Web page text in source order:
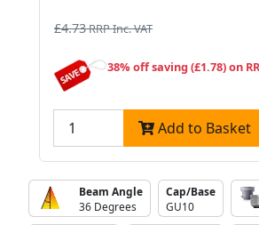
£4.73RRP Inc. VAT
38% off saving (£1.78) on
Add to Basket
Beam Angle
36 Degrees
Cap/Base
GU10